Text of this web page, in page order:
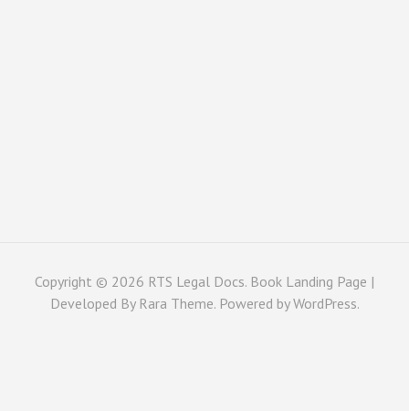
Copyright © 2026 RTS Legal Docs. Book Landing Page |
Developed By Rara Theme. Powered byWordPress.